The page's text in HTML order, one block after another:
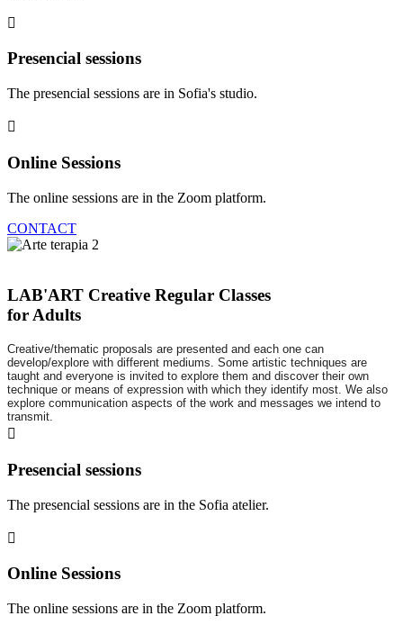
Presencial sessions
The presencial sessions are in Sofia's studio.
Online Sessions
The online sessions are in the Zoom platform.
CONTACT
LAB'ART Creative Regular Classes
for Adults
Creative/thematic proposals are presented and each one can
develop/explore with different mediums. Some artistic techniques are
taught and everyone is invited to explore them and discover their own
technique or means of expression with which they identify most. We also
explore communication aspects of the work and messages we intend to
transmit.
Presencial sessions
The presencial sessions are in the Sofia atelier.
Online Sessions
The online sessions are in the Zoom platform.